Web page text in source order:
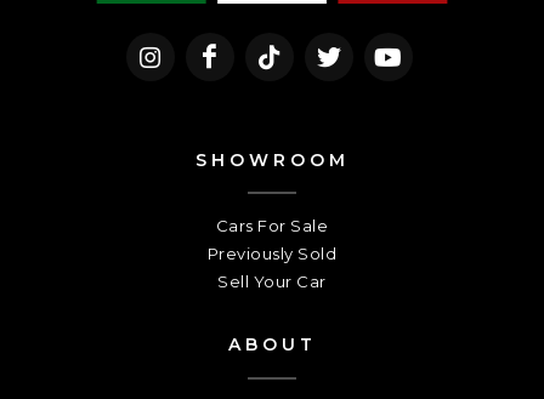
SHOWROOM
Cars For Sale
Previously Sold
Sell Your Car
ABOUT